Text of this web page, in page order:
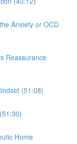
Anxiety or OCD
Reassurance
(51:08)
Home